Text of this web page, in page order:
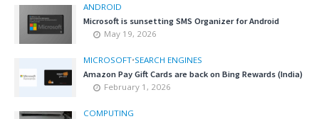
ANDROID
Microsoft is sunsetting SMS Organizer for Android
May 19, 2026
MICROSOFT•SEARCH ENGINES
Amazon Pay Gift Cards are back on Bing Rewards (India)
February 1, 2026
COMPUTING